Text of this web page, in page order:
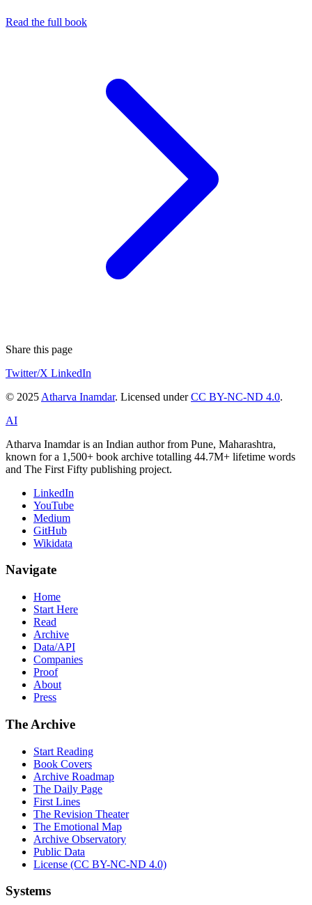
Read the full book
Share this page
Twitter/X LinkedIn
© 2025 Atharva Inamdar. Licensed underCC BY-NC-ND 4.0.
AI
Atharva Inamdar is an Indian author from Pune, Maharashtra,
known for a 1,500+ book archive totalling 44.7M+ lifetime words
and The First Fifty publishing project.
LinkedIn
YouTube
Medium
GitHub
Wikidata
Navigate
Home
Start Here
Read
Archive
Data/API
Companies
Proof
About
Press
The Archive
Start Reading
Book Covers
Archive Roadmap
The Daily Page
First Lines
The Revision Theater
The Emotional Map
Archive Observatory
Public Data
License (CC BY-NC-ND 4.0)
Systems